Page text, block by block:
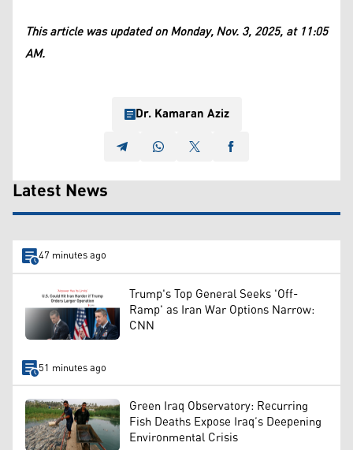
This article was updated on Monday, Nov. 3, 2025, at 11:05
AM.
Dr. Kamaran Aziz
Latest News
47 minutes ago
Trump's Top General Seeks 'Off-
Ramp' as Iran War Options Narrow:
CNN
51 minutes ago
Green Iraq Observatory: Recurring
Fish Deaths Expose Iraq’s Deepening
Environmental Crisis